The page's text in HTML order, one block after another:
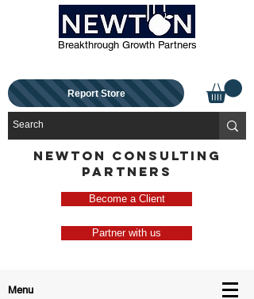
Breakthrough Growth Partners
Report Store
NEWTON CONSULTING
PARTNERS
Become a Client
Partner with us
Menu